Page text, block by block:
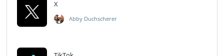
X
Abby Duchscherer